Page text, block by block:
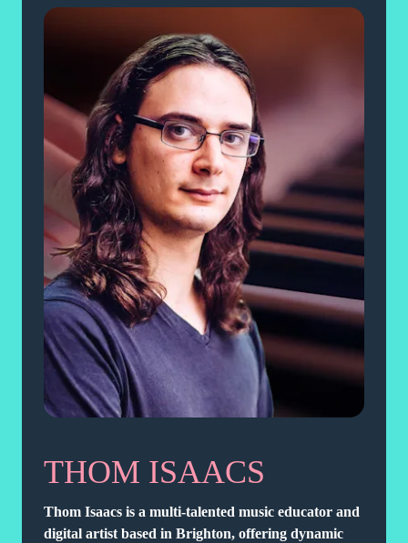
THOM ISAACS
Thom Isaacs is a multi-talented music educator and
digital artist based in Brighton, offering dynamic